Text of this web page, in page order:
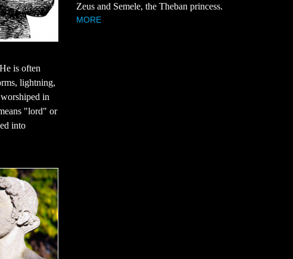
is often
lightning,
in
"lord" or
into
Zeus and Semele, the Theban princess.
MORE